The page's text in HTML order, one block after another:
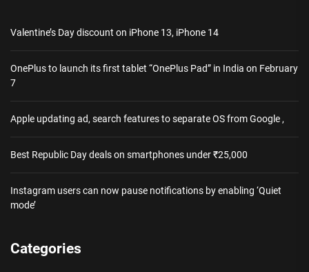
Valentine’s Day discount on iPhone 13, iPhone 14
OnePlus to launch its first tablet “OnePlus Pad” in India on February
7
Apple updating ad, search features to separate OS from Google ,
Best Republic Day deals on smartphones under ₹25,000
Instagram users can now pause notifications by enabling ‘Quiet
mode’
Categories